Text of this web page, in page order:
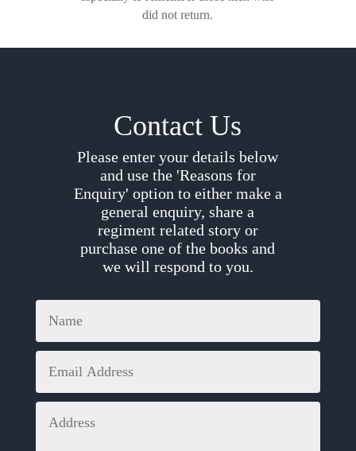
did not return.
Contact Us
Please enter your details below
and use the 'Reasons for
Enquiry' option to either make a
general enquiry, share a
regiment related story or
purchase one of the books and
we will respond to you.